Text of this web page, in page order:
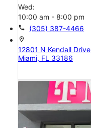
Wed:
10:00 am - 8:00 pm
call (305) 387-4466
location_on
12801 N Kendall Drive
Miami, FL 33186